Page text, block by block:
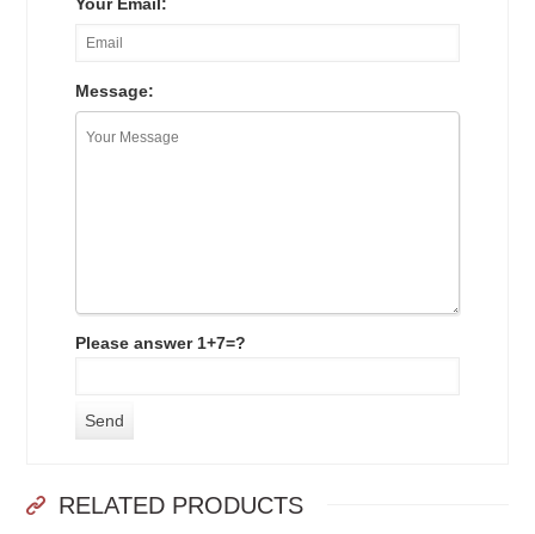
Message:
Please answer 1+7=?
RELATED PRODUCTS